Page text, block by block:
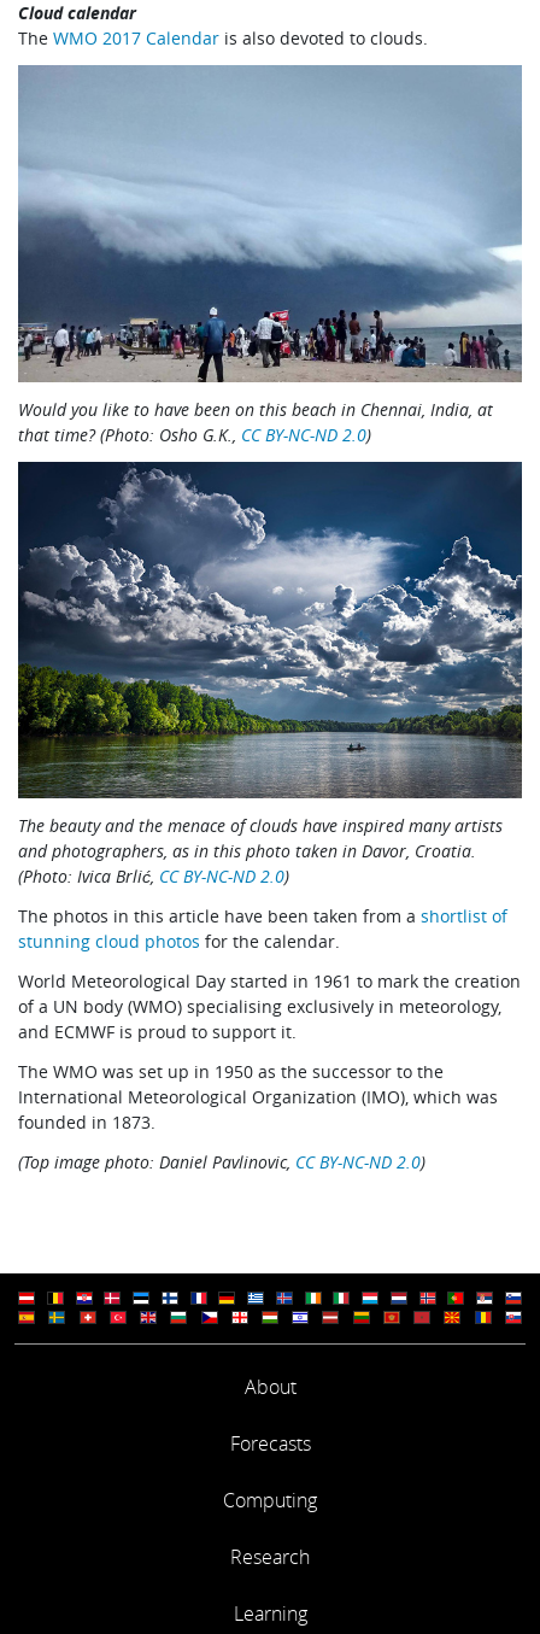
Cloud calendar
TheWMO 2017 Calendar is also devoted to clouds.
Would you like to have been on this beach in Chennai, India, at
that time? (Photo: Osho G.K., CC BY-NC-ND 2.0)
The beauty and the menace of clouds have inspired many artists
and photographers, as in this photo taken in Davor, Croatia.
(Photo: Ivica Brlić, CC BY-NC-ND 2.0)
The photos in this article have been taken from ashortlist of
stunning cloud photos for the calendar.
World Meteorological Day started in 1961 to mark the creation
of a UN body (WMO) specialising exclusively in meteorology,
and ECMWF is proud to support it.
The WMO was set up in 1950 as the successor to the
International Meteorological Organization (IMO), which was
founded in 1873.
(Top image photo: Daniel Pavlinovic, CC BY-NC-ND 2.0)
About
Forecasts
Computing
Research
Learning